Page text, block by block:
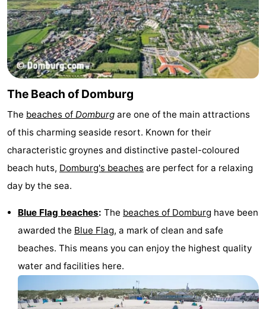
Brouwershaven
-
Bruinisse
-
Zierikzee
-
Nature
Oosterschelde
-
Burgh
Haamstede
-
Kop
Walcheren
-
Oranjezon
Oostkapelle
Nature
de
Westkapelle
The Beach of Domburg
The beaches of Domburg are one of the main attractions
of this charming seaside resort. Known for their
characteristic groynes and distinctive pastel-coloured
beach huts, Domburg's beaches are perfect for a relaxing
day by the sea.
Blue Flag beaches: The beaches of Domburg have been
awarded the Blue Flag, a mark of clean and safe
beaches. This means you can enjoy the highest quality
water and facilities here.